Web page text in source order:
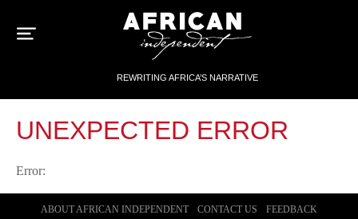
REWRITING AFRICA’S NARRATIVE
UNEXPECTED ERROR
Error:
ABOUT AFRICAN INDEPENDENT CONTACT US FEEDBACK